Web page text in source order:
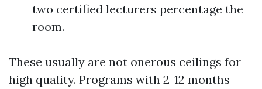
two certified lecturers percentage the
room.
These usually are not onerous ceilings for
high quality. Programs with 2-12 months-